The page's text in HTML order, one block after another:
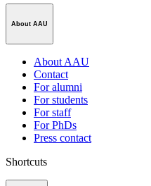
About AAU
About AAU
Contact
For alumni
For students
For staff
For PhDs
Press contact
Shortcuts